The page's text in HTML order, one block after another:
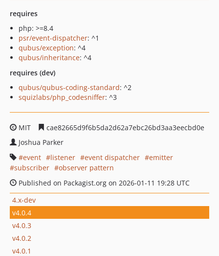
requires
php: >=8.4
psr/event-dispatcher: ^1
qubus/exception: ^4
qubus/inheritance: ^4
requires (dev)
qubus/qubus-coding-standard: ^2
squizlabs/php_codesniffer: ^3
MIT
cae82665d9f6b5da2d62a7ebc26bd3aa3eecbd0e
Joshua Parker
event
listener event dispatcher
emitter
subscriber
observer pattern
Published on Packagist.org on 2026-01-11 19:28 UTC
4.x-dev
v4.0.4
v4.0.3
v4.0.2
v4.0.1